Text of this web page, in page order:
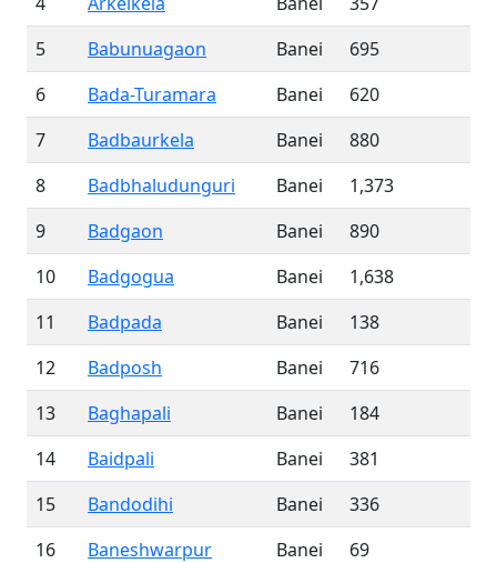
5
Babunuagaon Banei
695
6
Bada-Turamara Banei
620
7
Badbaurkela Banei
880
8
Badbhaludunguri Banei
1,373
9
Badgaon Banei
890
10
Badgogua Banei
1,638
11
Badpada Banei
138
12
Badposh Banei
716
13
Baghapali Banei
184
14
Baidpali Banei
381
15
Bandodihi Banei
336
16
Baneshwarpur Banei
69